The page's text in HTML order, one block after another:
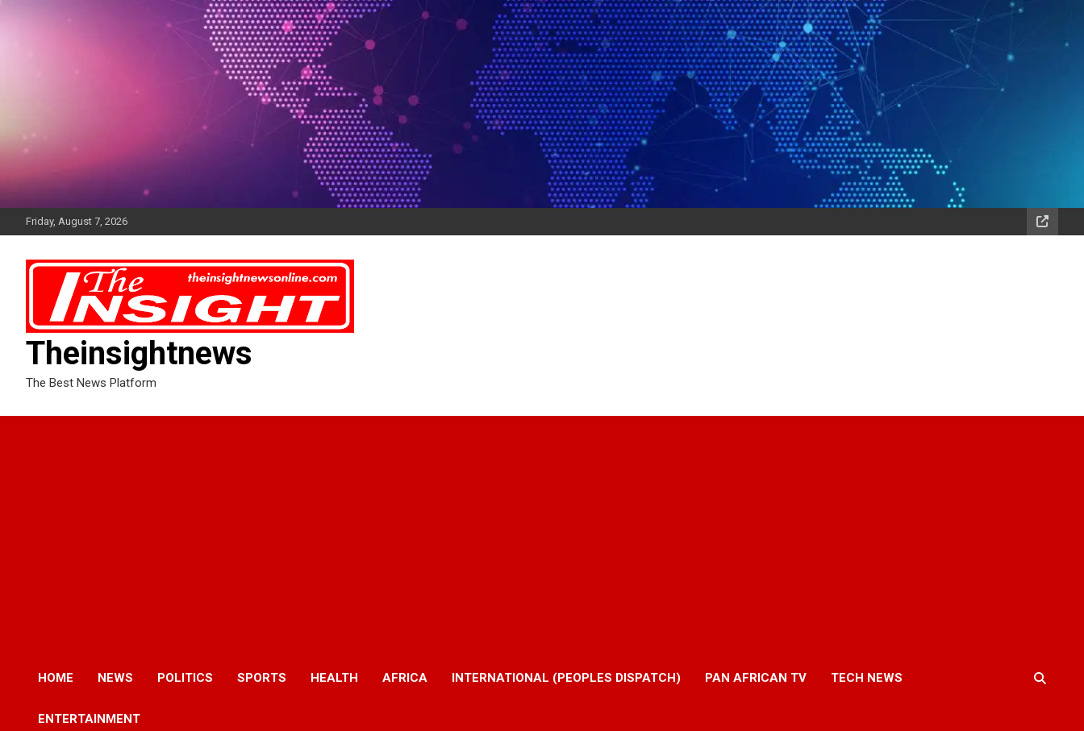
Friday, August 7, 2026
Theinsightnews
The Best News Platform
HOME NEWS POLITICS SPORTS HEALTH AFRICA INTERNATIONAL (PEOPLES DISPATCH) PAN AFRICAN TV TECH NEWS
ENTERTAINMENT